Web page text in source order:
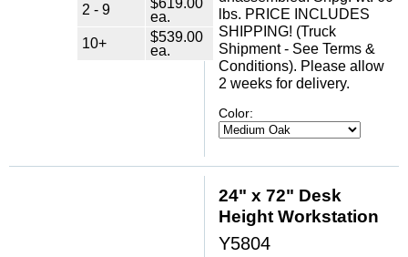
2 - 9
ea.
10+
$539.00
ea.
lbs. PRICE INCLUDES
SHIPPING! (Truck
Shipment - See Terms &
Conditions). Please allow
2 weeks for delivery.
Color:
24" x 72" Desk
Height Workstation
Y5804